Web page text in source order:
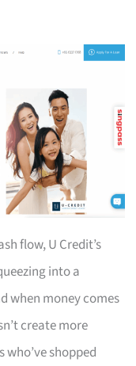
flow, U Credit’s
into a
when money comes
create more
who’ve shopped